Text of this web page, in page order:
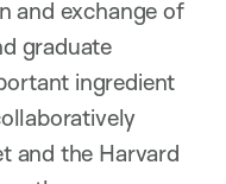
and exchange of
graduate
ingredient
and the Harvard